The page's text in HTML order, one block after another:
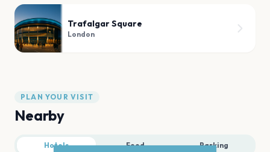
Trafalgar Square
London
PLAN YOUR VISIT
Nearby
Hotels Food Parking